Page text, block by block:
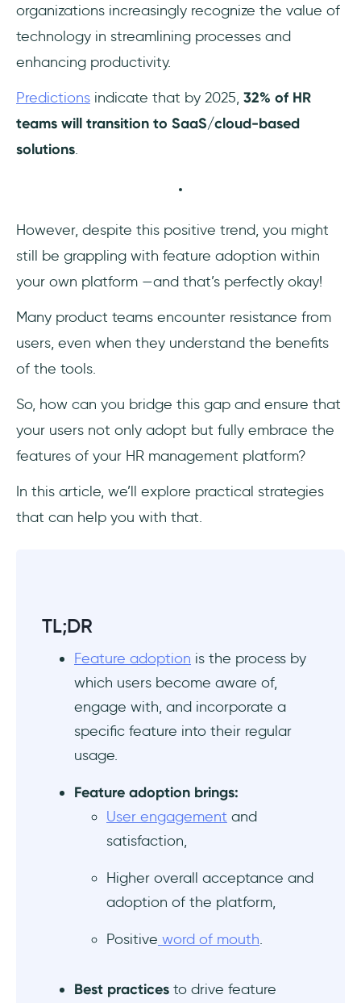
specific concerns
Step 4: Improve your efforts with feedback
“Champions”
In Short…
How to promote HR software?
How do you encourage feature adoption?
organizations increasingly recognize the value of
technology in streamlining processes and
enhancing productivity.
Predictions indicate that by 2025, 32% of HR
teams will transition to SaaS/cloud-based
solutions.
However, despite this positive trend, you might
still be grappling with feature adoption within
your own platform —and that’s perfectly okay!
Many product teams encounter resistance from
users, even when they understand the benefits
of the tools.
So, how can you bridge this gap and ensure that
your users not only adopt but fully embrace the
features of your HR management platform?
In this article, we’ll explore practical strategies
that can help you with that.
TL;DR
Feature adoption is the process by
which users become aware of,
engage with, and incorporate a
specific feature into their regular
usage.
Feature adoption brings:
User engagement and
satisfaction,
Higher overall acceptance and
adoption of the platform,
Positive word of mouth.
Best practices to drive feature